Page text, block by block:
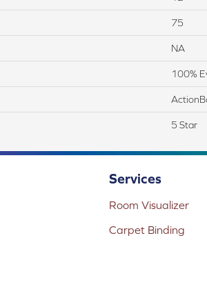
75
NA
100%
5 Star
Services
Room Visualizer
Carpet Binding